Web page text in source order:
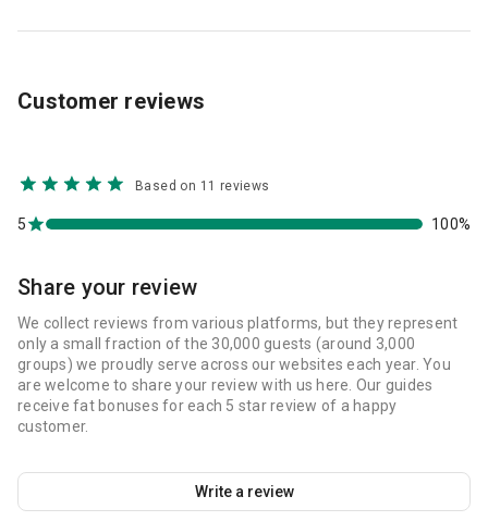
Customer reviews
Based on 11 reviews
5 100%
Share your review
We collect reviews from various platforms, but they represent
only a small fraction of the 30,000 guests (around 3,000
groups) we proudly serve across our websites each year. You
are welcome to share your review with us here. Our guides
receive fat bonuses for each 5 star review of a happy
customer.
Write a review